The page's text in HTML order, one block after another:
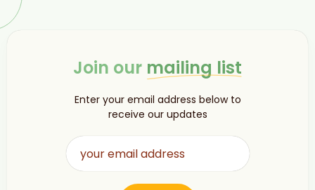
Join our mailing list
Enter your email address below to
receive our updates